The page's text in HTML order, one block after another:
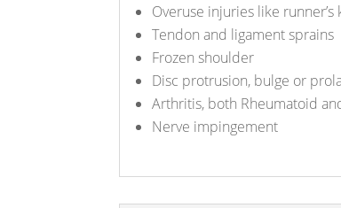
Overuse injuries like
Tendon and ligament sprains
Frozen shoulder
Disc protrusion, bulge or
Arthritis, both Rheumatoid
Nerve impingement